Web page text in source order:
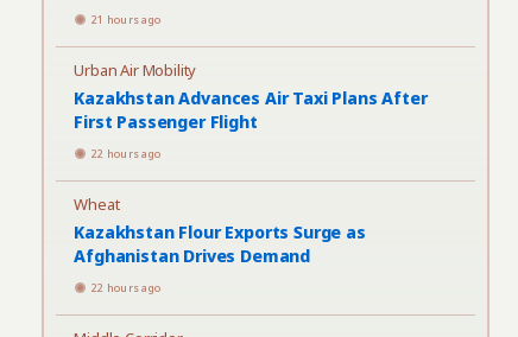
21 hours ago
Urban Air Mobility
Kazakhstan Advances Air Taxi Plans After
First Passenger Flight
22 hours ago
Wheat
Kazakhstan Flour Exports Surge as
Afghanistan Drives Demand
22 hours ago